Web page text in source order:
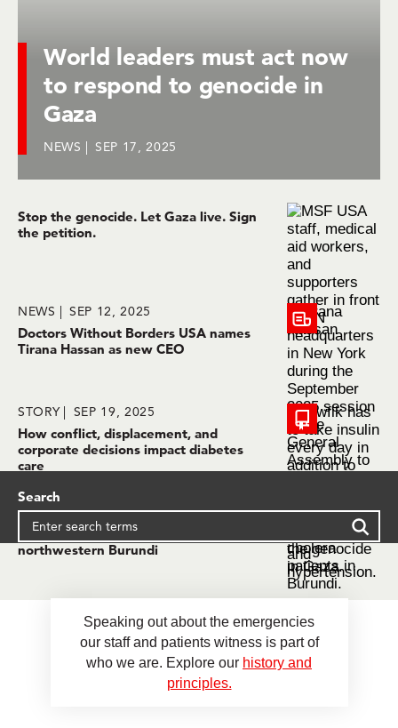
World leaders must act now
to respond to genocide in
Gaza
NEWS SEP 17, 2025
Stop the genocide. Let Gaza live. Sign
the petition.
NEWS SEP 12, 2025
Doctors Without Borders USA names
Tirana Hassan as new CEO
STORY SEP 19, 2025
How conflict, displacement, and
corporate decisions impact diabetes
care
STORY SEP 19, 2025
Alarming surge of cholera cases in
northwestern Burundi
Speaking out about the emergencies
our staff and patients witness is part of
who we are. Explore our history and
principles.
Search